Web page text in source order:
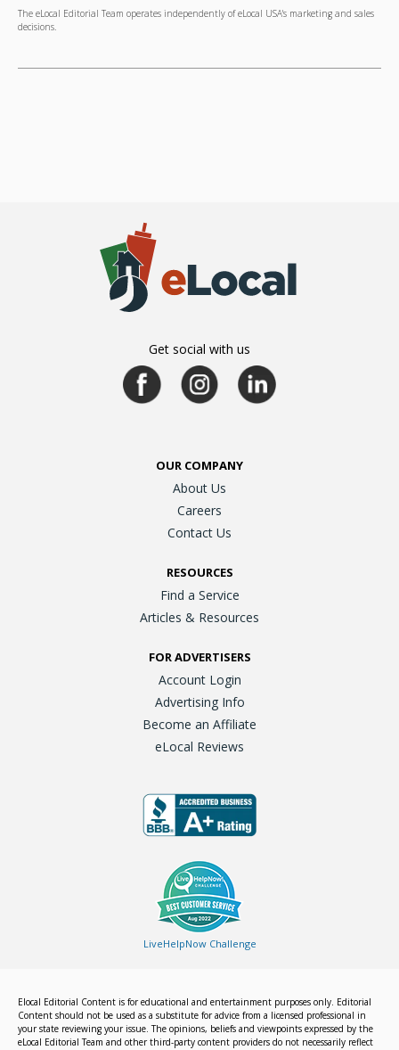
The eLocal Editorial Team operates independently of eLocal USA's marketing and sales
decisions.
Get social with us
OUR COMPANY
About Us
Careers
Contact Us
RESOURCES
Find a Service
Articles & Resources
FOR ADVERTISERS
Account Login
Advertising Info
Become an Affiliate
eLocal Reviews
LiveHelpNow Challenge
Elocal Editorial Content is for educational and entertainment purposes only. Editorial
Content should not be used as a substitute for advice from a licensed professional in
your state reviewing your issue. The opinions, beliefs and viewpoints expressed by the
eLocal Editorial Team and other third-party content providers do not necessarily reflect